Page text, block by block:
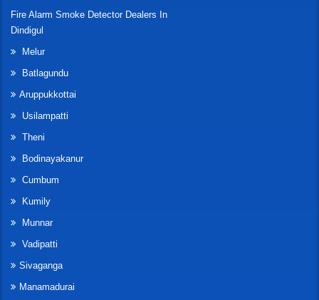
Fire Alarm Smoke Detector Dealers In
Dindigul
Melur
Batlagundu
Aruppukkottai
Usilampatti
Theni
Bodinayakanur
Cumbum
Kumily
Munnar
Vadipatti
Sivaganga
Manamadurai